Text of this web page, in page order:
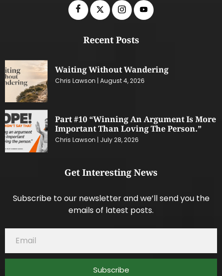
Recent Posts
Waiting Without Wandering
Chris Lawson August 4, 2026
Part #10 “Winning An Argument Is More
Important Than Loving The Person.”
Chris Lawson July 28, 2026
Get Interesting News
Subscribe to our newsletter and we’ll send you the
emails of latest posts.
Subscribe